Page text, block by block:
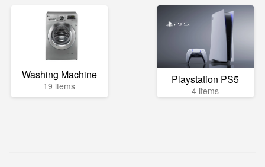
Washing Machine
19 items Playstation PS5
4 items